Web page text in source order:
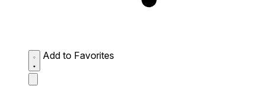
Add to Favorites